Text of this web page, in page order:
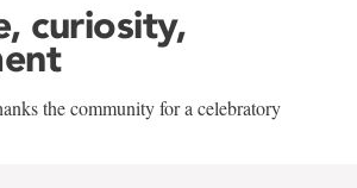
curiosity,
the community for a celebratory